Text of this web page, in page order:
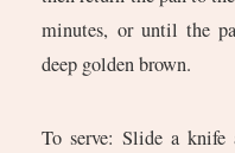
minutes, or until the
deep golden brown.
To serve: Slide a knife